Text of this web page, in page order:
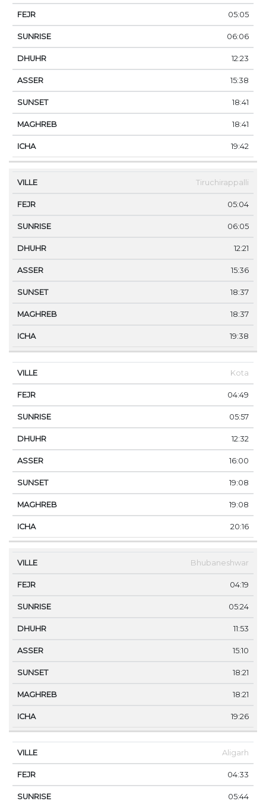
05:05
06:06
12:23
15:38
18:41
18:41
19:42
Tiruchirappalli
05:04
06:05
12:21
15:36
18:37
18:37
19:38
Kota
04:49
05:57
12:32
16:00
19:08
19:08
20:16
Bhubaneshwar
04:19
05:24
11:53
15:10
18:21
18:21
19:26
Aligarh
04:33
05:44